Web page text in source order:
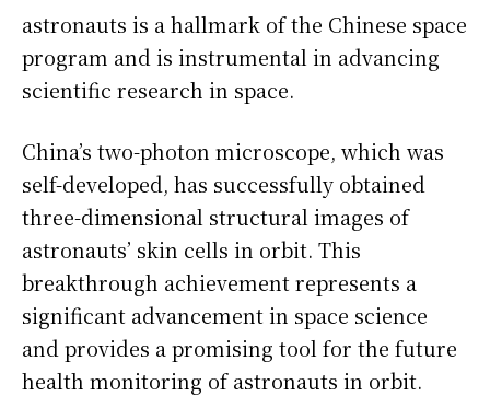
astronauts is a hallmark of the Chinese space
program and is instrumental in advancing
scientific research in space.
China’s two-photon microscope, which was
self-developed, has successfully obtained
three-dimensional structural images of
astronauts’ skin cells in orbit. This
breakthrough achievement represents a
significant advancement in space science
and provides a promising tool for the future
health monitoring of astronauts in orbit.